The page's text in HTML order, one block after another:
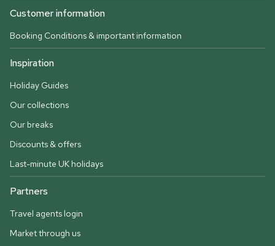
Customer information
Booking Conditions & important information
Inspiration
Holiday Guides
Our collections
Our breaks
Discounts & offers
Last-minute UK holidays
Partners
Travel agents login
Market through us